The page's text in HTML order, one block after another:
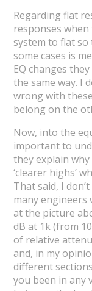
Regarding flat
responses
system to flat
some cases is
EQ changes
the same way. I
wrong with
belong on the
Now, into the
important to
they explain why
‘clearer highs’
That said, I
many engineers
at the picture
dB at 1k (from
of relative
and, in my
different
you been in any